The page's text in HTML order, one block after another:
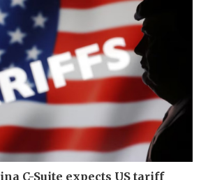
C-Suite expects US tariff